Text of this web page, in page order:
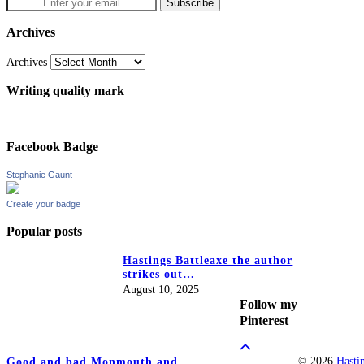
Archives
Archives
Writing quality mark
Facebook Badge
Stephanie Gaunt
Create your badge
Popular posts
Hastings Battleaxe the author
strikes out…
August 10, 2025
Follow my
Pinterest
© 2026